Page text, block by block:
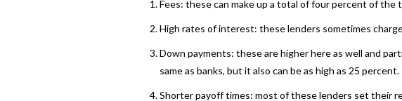
Fees: these can make up a total of four percent of the
High rates of interest: these lenders sometimes
Down payments: these are higher here as well and
same as banks, but it also can be as high as 25 percent.
Shorter payoff times: most of these lenders set their